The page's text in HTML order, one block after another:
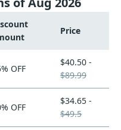
Price
OFF
$40.50 -
$89.99
OFF
$34.65 -
$49.5